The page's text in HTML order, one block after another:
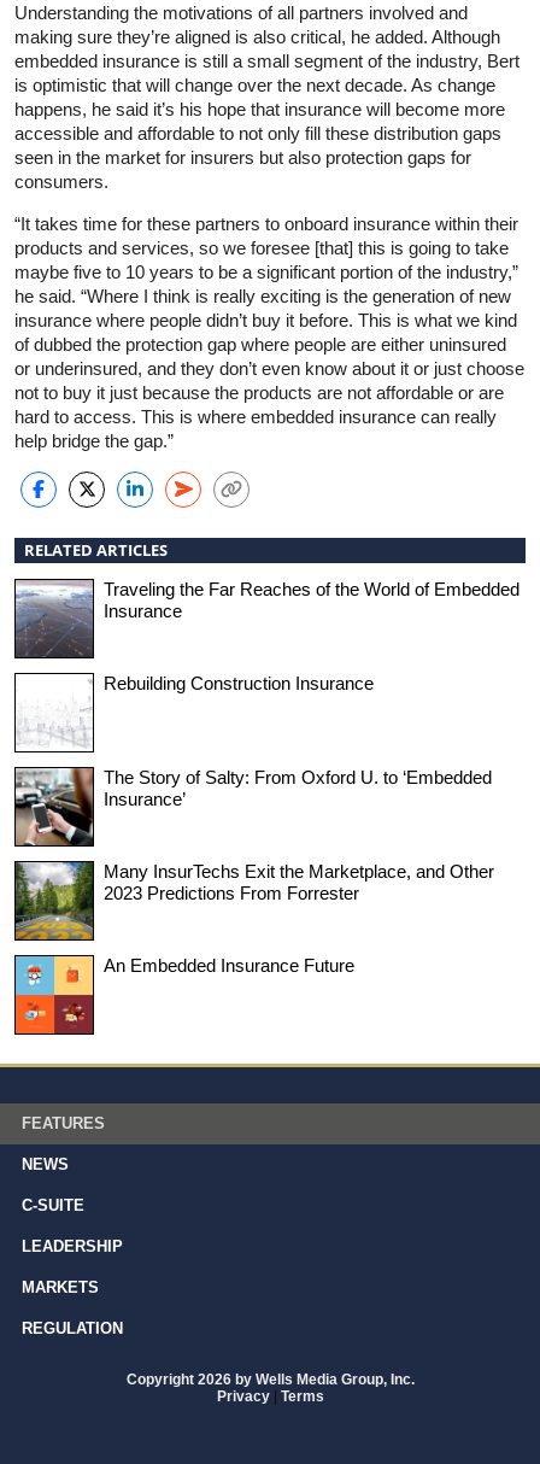
Understanding the motivations of all partners involved and
making sure they’re aligned is also critical, he added. Although
embedded insurance is still a small segment of the industry, Bert
is optimistic that will change over the next decade. As change
happens, he said it’s his hope that insurance will become more
accessible and affordable to not only fill these distribution gaps
seen in the market for insurers but also protection gaps for
consumers.
“It takes time for these partners to onboard insurance within their
products and services, so we foresee [that] this is going to take
maybe five to 10 years to be a significant portion of the industry,”
he said. “Where I think is really exciting is the generation of new
insurance where people didn’t buy it before. This is what we kind
of dubbed the protection gap where people are either uninsured
or underinsured, and they don’t even know about it or just choose
not to buy it just because the products are not affordable or are
hard to access. This is where embedded insurance can really
help bridge the gap.”
RELATED ARTICLES
Traveling the Far Reaches of the World of Embedded
Insurance
Rebuilding Construction Insurance
The Story of Salty: From Oxford U. to ‘Embedded
Insurance’
Many InsurTechs Exit the Marketplace, and Other
2023 Predictions From Forrester
An Embedded Insurance Future
FEATURES
NEWS
C-SUITE
LEADERSHIP
MARKETS
REGULATION
Copyright 2026 by Wells Media Group, Inc.
Privacy | Terms